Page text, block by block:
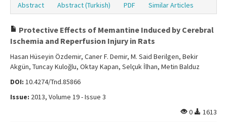
Abstract Abstract (Turkish) PDF Similar Articles
Protective Effects of Memantine Induced by Cerebral
Ischemia and Reperfusion Injury in Rats
Hasan Hüseyin Özdemir, Caner F. Demir, M. Said Berilgen, Bekir
Akgün, Tuncay Kuloğlu, Oktay Kapan, Selçuk İlhan, Metin Balduz
DOI: 10.4274/Tnd.85866
Issue: 2013, Volume 19 - Issue 3
0
1613